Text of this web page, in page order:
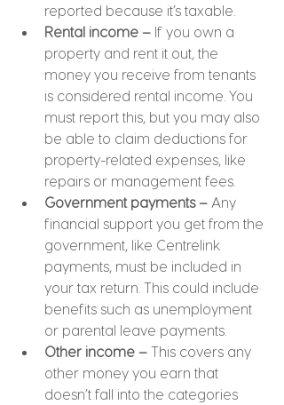
reported because it’s taxable.
Rental income – If you own a
property and rent it out, the
money you receive from tenants
is considered rental income. You
must report this, but you may also
be able to claim deductions for
property-related expenses, like
repairs or management fees.
Government payments – Any
financial support you get from the
government, like Centrelink
payments, must be included in
your tax return. This could include
benefits such as unemployment
or parental leave payments.
Other income – This covers any
other money you earn that
doesn’t fall into the categories